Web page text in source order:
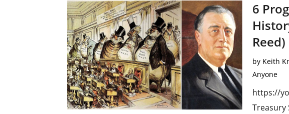
6
Reed)
by Keith
Anyone
https://
Treasury